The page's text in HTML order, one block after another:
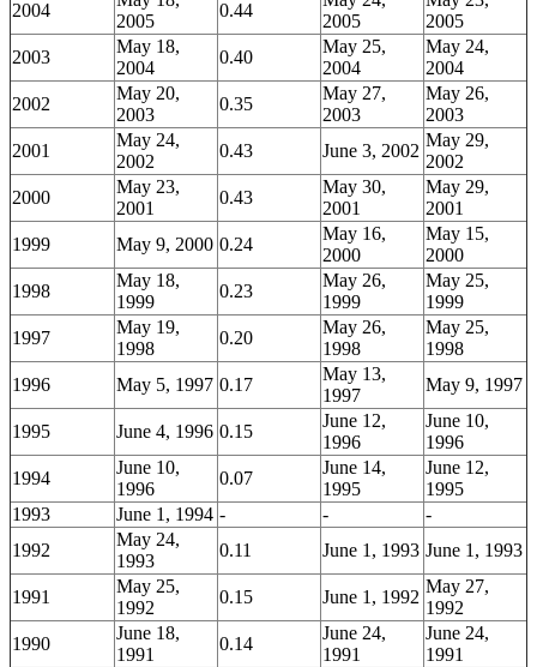
2004
2005
0.44
2005
2005
2003
May 18,
2004
0.40
May 25,
2004
May 24,
2004
2002
May 20,
2003
0.35
May 27,
2003
May 26,
2003
2001
May 24,
2002
0.43 June 3, 2002
May 29,
2002
2000
May 23,
2001
0.43
May 30,
2001
May 29,
2001
1999
May 9, 2000 0.24
May 16,
2000
May 15,
2000
1998
May 18,
1999
0.23
May 26,
1999
May 25,
1999
1997
May 19,
1998
0.20
May 26,
1998
May 25,
1998
1996
May 5, 1997 0.17
May 13,
1997
May 9, 1997
1995 June 4, 1996 0.15
June 12,
1996
June 10,
1996
1994
June 10,
1996
0.07
June 14,
1995
June 12,
1995
1993
June 1, 1994 - -
-
1992
May 24,
1993
0.11 June 1, 1993 June 1, 1993
1991
May 25,
1992
0.15 June 1, 1992
May 27,
1992
1990
June 18,
1991
0.14
June 24,
1991
June 24,
1991